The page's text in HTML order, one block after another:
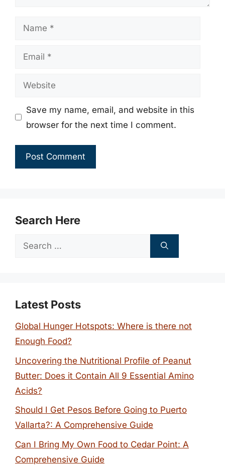
Name
Email
Website
Save my name, email, and website in this
browser for the next time I comment.
Search Here
Search
Latest Posts
Global Hunger Hotspots: Where is there not
Enough Food?
Uncovering the Nutritional Profile of Peanut
Butter: Does it Contain All 9 Essential Amino
Acids?
Should I Get Pesos Before Going to Puerto
Vallarta?: A Comprehensive Guide
Can I Bring My Own Food to Cedar Point: A
Comprehensive Guide